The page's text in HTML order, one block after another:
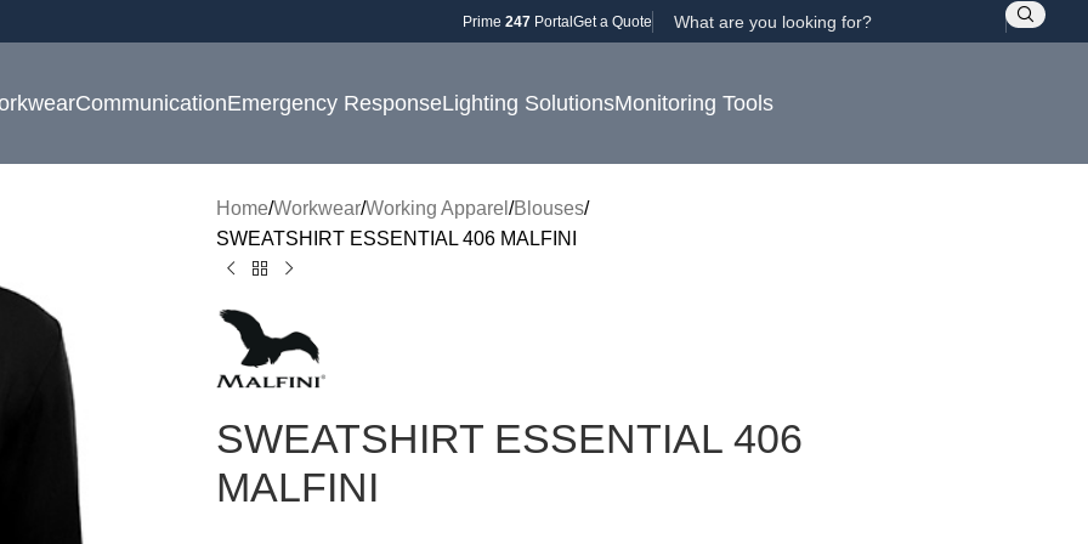
Prime 247PortalGet a Quote
CommunicationEmergency ResponseLighting SolutionsMonitoring Tools
Home Workwear Working Apparel Blouses
SWEATSHIRT ESSENTIAL 406 MALFINI
SWEATSHIRT ESSENTIAL 406
MALFINI